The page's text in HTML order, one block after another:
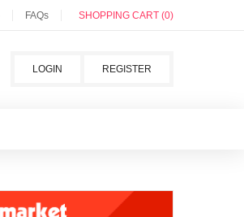
FAQs SHOPPING CART (0)
REGISTER
LOGIN